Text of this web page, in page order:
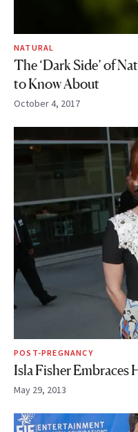
NATURAL
The ‘Dark Side’ of
to Know About
October 4, 2017
POST-PREGNANCY
Isla Fisher Embraces
May 29, 2013